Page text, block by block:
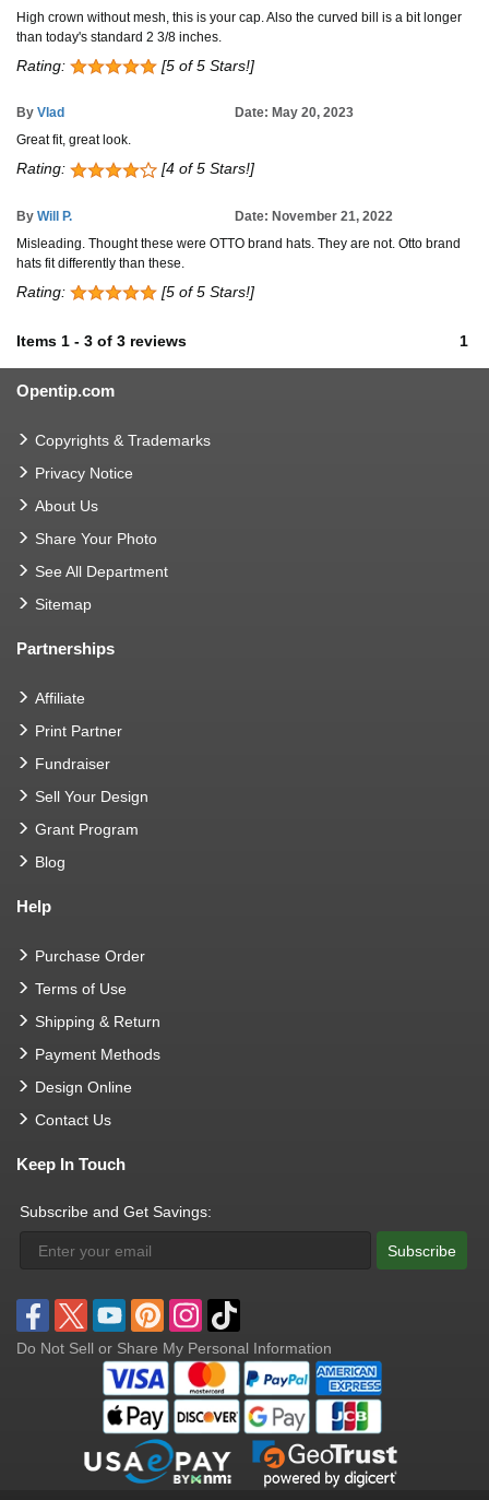
High crown without mesh, this is your cap. Also the curved bill is a bit longer
than today's standard 2 3/8 inches.
Rating: [5 of 5 Stars!]
By Vlad
Date: May 20, 2023
Great fit, great look.
Rating: [4 of 5 Stars!]
By Will P.
Date: November 21, 2022
Misleading. Thought these were OTTO brand hats. They are not. Otto brand
hats fit differently than these.
Rating: [5 of 5 Stars!]
Items 1 - 3 of 3 reviews 1
Opentip.com
Copyrights & Trademarks
Privacy Notice
About Us
Share Your Photo
See All Department
Sitemap
Partnerships
Affiliate
Print Partner
Fundraiser
Sell Your Design
Grant Program
Blog
Help
Purchase Order
Terms of Use
Shipping & Return
Payment Methods
Design Online
Contact Us
Keep In Touch
Subscribe and Get Savings:
Subscribe
Do Not Sell or Share My Personal Information